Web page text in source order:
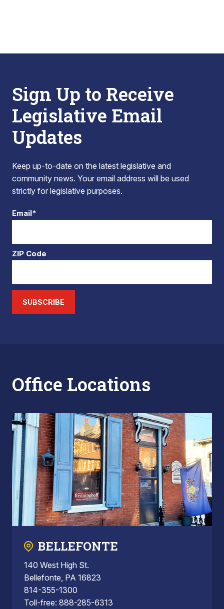
Sign Up to Receive
Legislative Email
Updates
Keep up-to-date on the latest legislative and
community news. Your email address will be used
strictly for legislative purposes.
Email*
ZIP Code
SUBSCRIBE
Office Locations
BELLEFONTE
140 West High St.
Bellefonte, PA 16823
814-355-1300
Toll-free: 888-285-6313